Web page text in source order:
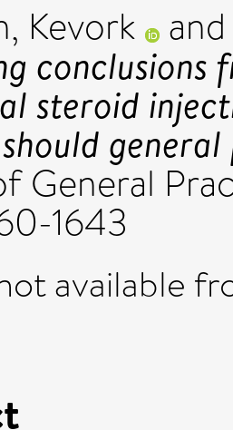
Kevork
conclusions
steroid
General
1643
available